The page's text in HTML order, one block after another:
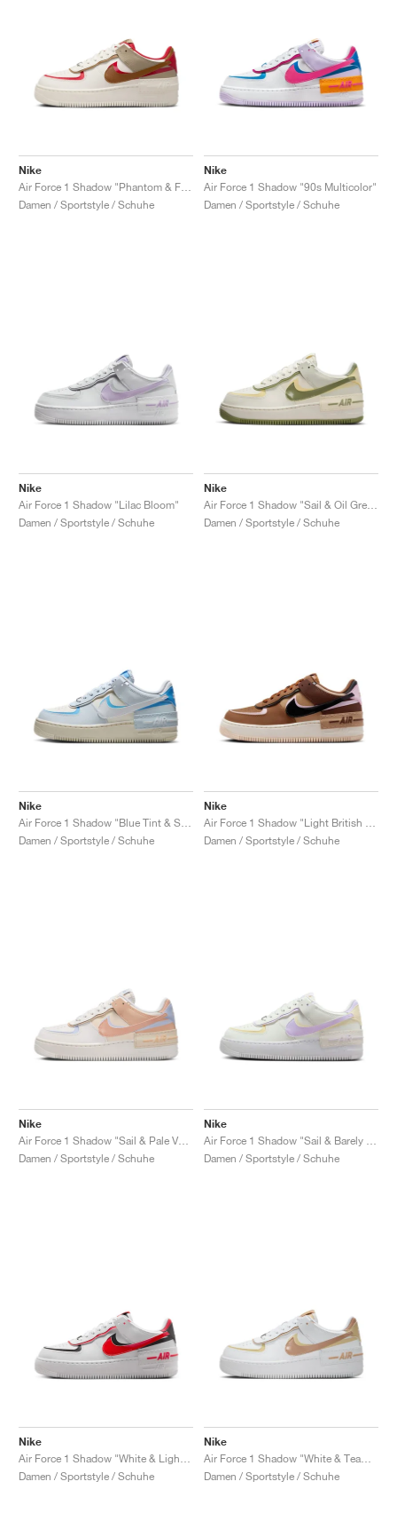
Nike
Damen / Sportstyle / Schuhe
Nike
Air Force 1 Shadow "90s Multicolor"
Damen / Sportstyle / Schuhe
Nike
Air Force 1 Shadow "Lilac Bloom"
Damen / Sportstyle / Schuhe
Nike
Damen / Sportstyle / Schuhe
Nike
Damen / Sportstyle / Schuhe
Nike
Damen / Sportstyle / Schuhe
Nike
Damen / Sportstyle / Schuhe
Nike
Damen / Sportstyle / Schuhe
Nike
Damen / Sportstyle / Schuhe
Nike
Damen / Sportstyle / Schuhe